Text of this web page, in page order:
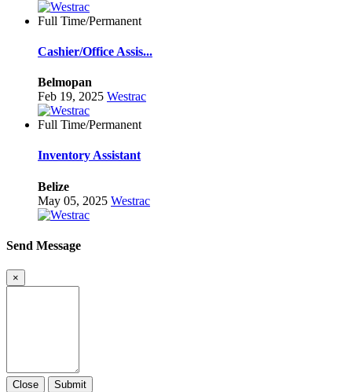
Full Time/Permanent
Cashier/Office Assis...
Belmopan
Feb 19, 2025 Westrac
Full Time/Permanent
Inventory Assistant
Belize
May 05, 2025 Westrac
Send Message
×
Close Submit